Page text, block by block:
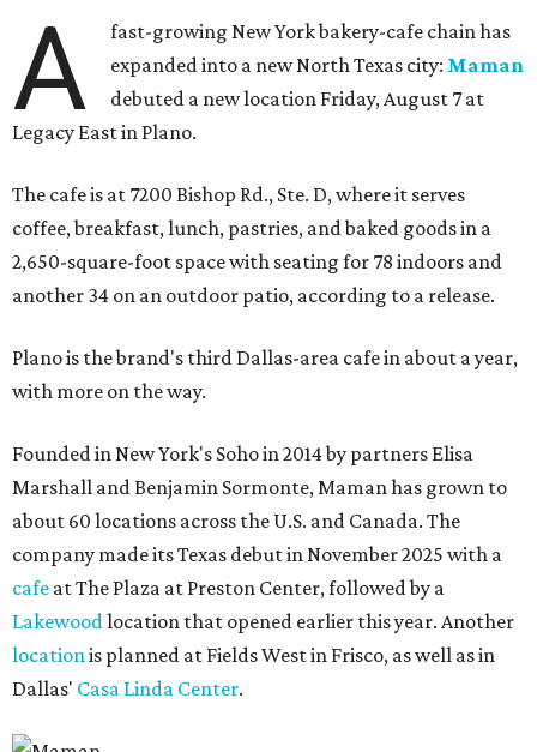
A
fast-growing New York bakery-cafe chain has
expanded into a new North Texas city: Maman
debuted a new location Friday, August 7 at
Legacy East in Plano.
The cafe is at 7200 Bishop Rd., Ste. D, where it serves
coffee, breakfast, lunch, pastries, and baked goods in a
2,650-square-foot space with seating for 78 indoors and
another 34 on an outdoor patio, according to a release.
Plano is the brand's third Dallas-area cafe in about a year,
with more on the way.
Founded in New York's Soho in 2014 by partners Elisa
Marshall and Benjamin Sormonte, Maman has grown to
about 60 locations across the U.S. and Canada. The
company made its Texas debut in November 2025 with a
cafe at The Plaza at Preston Center, followed by a
Lakewood location that opened earlier this year. Another
location is planned at Fields West in Frisco, as well as in
Dallas' Casa Linda Center.